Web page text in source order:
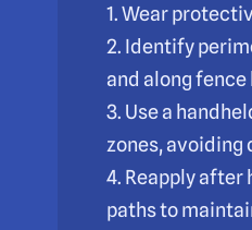
1. Wear
2. Identify
and along fence
3. Use a
zones, avoiding
4. Reapply after
paths to